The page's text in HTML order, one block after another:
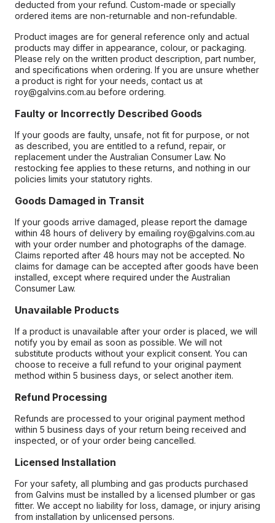
deducted from your refund. Custom-made or specially
ordered items are non-returnable and non-refundable.
Product images are for general reference only and actual
products may differ in appearance, colour, or packaging.
Please rely on the written product description, part number,
and specifications when ordering. If you are unsure whether
a product is right for your needs, contact us at
roy@galvins.com.au before ordering.
Faulty or Incorrectly Described Goods
If your goods are faulty, unsafe, not fit for purpose, or not
as described, you are entitled to a refund, repair, or
replacement under the Australian Consumer Law. No
restocking fee applies to these returns, and nothing in our
policies limits your statutory rights.
Goods Damaged in Transit
If your goods arrive damaged, please report the damage
within 48 hours of delivery by emailing roy@galvins.com.au
with your order number and photographs of the damage.
Claims reported after 48 hours may not be accepted. No
claims for damage can be accepted after goods have been
installed, except where required under the Australian
Consumer Law.
Unavailable Products
If a product is unavailable after your order is placed, we will
notify you by email as soon as possible. We will not
substitute products without your explicit consent. You can
choose to receive a full refund to your original payment
method within 5 business days, or select another item.
Refund Processing
Refunds are processed to your original payment method
within 5 business days of your return being received and
inspected, or of your order being cancelled.
Licensed Installation
For your safety, all plumbing and gas products purchased
from Galvins must be installed by a licensed plumber or gas
fitter. We accept no liability for loss, damage, or injury arising
from installation by unlicensed persons.